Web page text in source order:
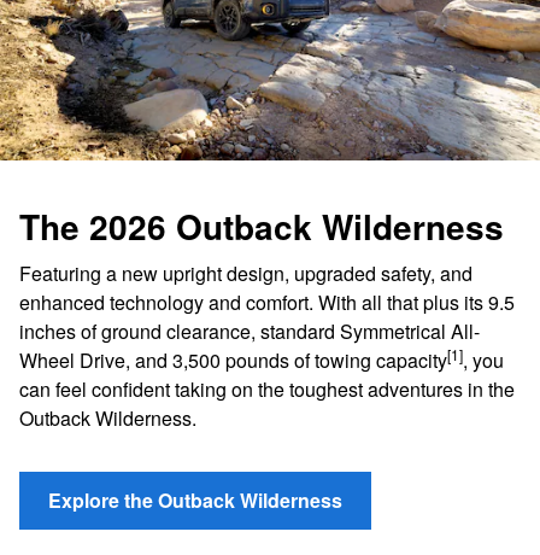
The 2026 Outback Wilderness
Featuring a new upright design, upgraded safety, and
enhanced technology and comfort. With all that plus its 9.5
inches of ground clearance, standard Symmetrical All-
Wheel Drive, and 3,500 pounds of towing capacity[1], you
can feel confident taking on the toughest adventures in the
Outback Wilderness.
Explore the Outback Wilderness